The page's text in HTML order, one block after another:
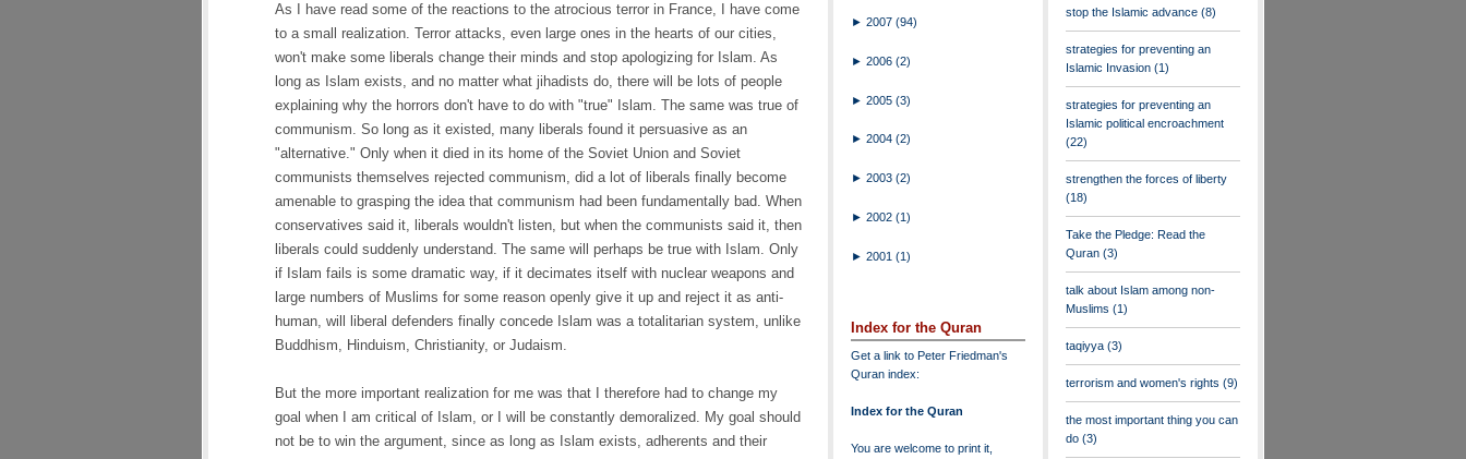
As I have read some of the reactions to the atrocious terror in France, I have come
to a small realization. Terror attacks, even large ones in the hearts of our cities,
won't make some liberals change their minds and stop apologizing for Islam. As
long as Islam exists, and no matter what jihadists do, there will be lots of people
explaining why the horrors don't have to do with "true" Islam. The same was true of
communism. So long as it existed, many liberals found it persuasive as an
"alternative." Only when it died in its home of the Soviet Union and Soviet
communists themselves rejected communism, did a lot of liberals finally become
amenable to grasping the idea that communism had been fundamentally bad. When
conservatives said it, liberals wouldn't listen, but when the communists said it, then
liberals could suddenly understand. The same will perhaps be true with Islam. Only
if Islam fails is some dramatic way, if it decimates itself with nuclear weapons and
large numbers of Muslims for some reason openly give it up and reject it as anti-
human, will liberal defenders finally concede Islam was a totalitarian system, unlike
Buddhism, Hinduism, Christianity, or Judaism.
But the more important realization for me was that I therefore had to change my
goal when I am critical of Islam, or I will be constantly demoralized. My goal should
not be to win the argument, since as long as Islam exists, adherents and their
► 2007 (94)
► 2006 (2)
► 2005 (3)
► 2004 (2)
► 2003 (2)
► 2002 (1)
► 2001 (1)
Index for the Quran
Get a link to Peter Friedman's
Quran index:
Index for the Quran
You are welcome to print it,
stop the Islamic advance (8)
strategies for preventing an
Islamic Invasion (1)
strategies for preventing an
Islamic political encroachment
(22)
strengthen the forces of liberty
(18)
Take the Pledge: Read the
Quran (3)
talk about Islam among non-
Muslims (1)
taqiyya (3)
terrorism and women's rights (9)
the most important thing you can
do (3)